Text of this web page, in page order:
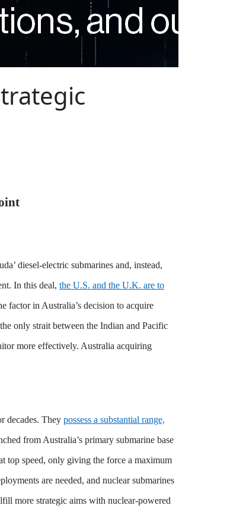
diesel-electric submarines and, instead,
In this deal, the U.S. and the U.K. are to
factor in Australia’s decision to acquire
only strait between the Indian and Pacific
more effectively. Australia acquiring
decades. They possess a substantial range,
from Australia’s primary submarine base
top speed, only giving the force a maximum
are needed, and nuclear submarines
more strategic aims with nuclear-powered